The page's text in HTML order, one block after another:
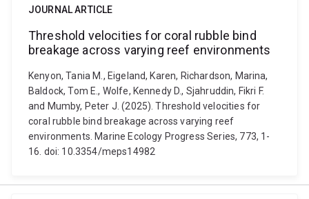
JOURNAL ARTICLE
Threshold velocities for coral rubble bind
breakage across varying reef environments
Kenyon, Tania M., Eigeland, Karen, Richardson, Marina,
Baldock, Tom E., Wolfe, Kennedy D., Sjahruddin, Fikri F.
and Mumby, Peter J. (2025). Threshold velocities for
coral rubble bind breakage across varying reef
environments. Marine Ecology Progress Series, 773, 1-
16. doi: 10.3354/meps14982